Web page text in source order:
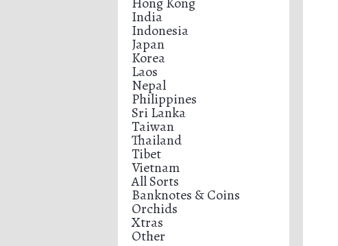
India
Indonesia
Japan
Korea
Laos
Nepal
Philippines
Sri Lanka
Taiwan
Thailand
Tibet
Vietnam
All Sorts
Banknotes & Coins
Orchids
Xtras
Other